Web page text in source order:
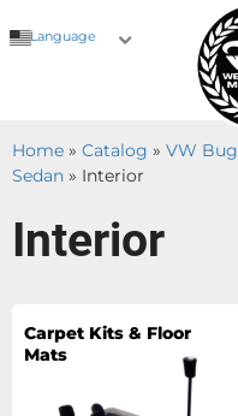
Language
Home » Catalog » VW Bug
Sedan » Interior
Interior
Carpet Kits & Floor
Mats